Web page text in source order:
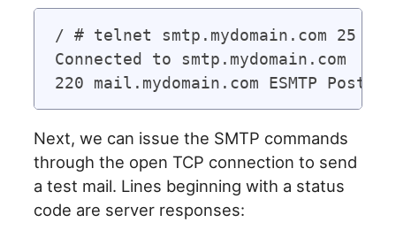
/ # telnet smtp.mydomain.com 25
Connected to smtp.mydomain.com
Next, we can issue the SMTP commands
through the open TCP connection to send
a test mail. Lines beginning with a status
code are server responses: